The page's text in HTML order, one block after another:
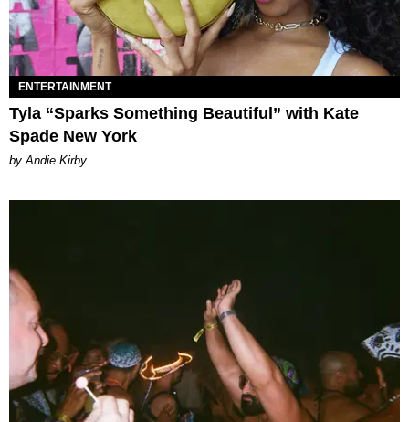
ENTERTAINMENT
Tyla “Sparks Something Beautiful” with Kate
Spade New York
by Andie Kirby